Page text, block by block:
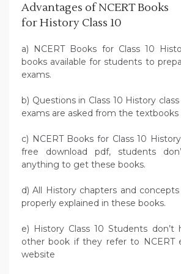
Advantages of NCERT Books
for History Class 10
a) NCERT Books for Class 10
books available for students to
exams.
b) Questions in Class 10 History
exams are asked from the textbooks
c) NCERT Books for Class 10
free download pdf, students
anything to get these books.
d) All History chapters and
properly explained in these books.
e) History Class 10 Students
other book if they refer to NCERT
website